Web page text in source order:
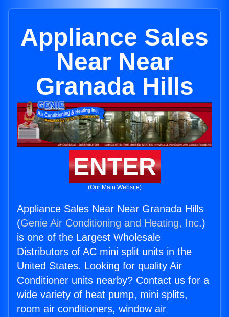
Appliance Sales
Near Near
Granada Hills
ENTER
(Our Main Website)
Appliance Sales Near Near Granada Hills
(Genie Air Conditioning and Heating, Inc.)
is one of the Largest Wholesale
Distributors of AC mini split units in the
United States. Looking for quality Air
Conditioner units nearby? Contact us for a
wide variety of heat pump, mini splits,
room air conditioners, window air